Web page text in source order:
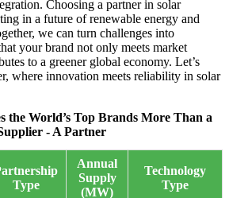
Choosing a partner in solar
in a future of renewable energy and
we can turn challenges into
your brand not only meets market
to a greener global economy. Let’s
where innovation meets reliability in solar
the World’s Top Brands More Than a
- A Partner
Type
Annual
Supply
(MW)
Technology
Type